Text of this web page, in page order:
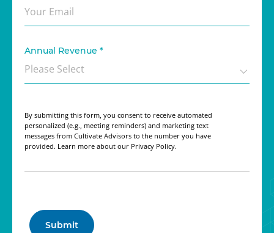
Annual Revenue *
By submitting this form, you consent to receive automated
personalized (e.g., meeting reminders) and marketing text
messages from Cultivate Advisors to the number you have
provided. Learn more about our Privacy Policy.